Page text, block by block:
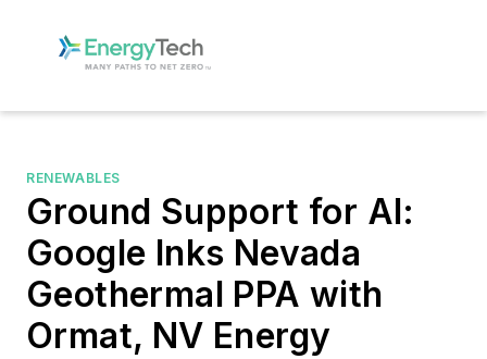
RENEWABLES
Ground Support for AI:
Google Inks Nevada
Geothermal PPA with
Ormat, NV Energy